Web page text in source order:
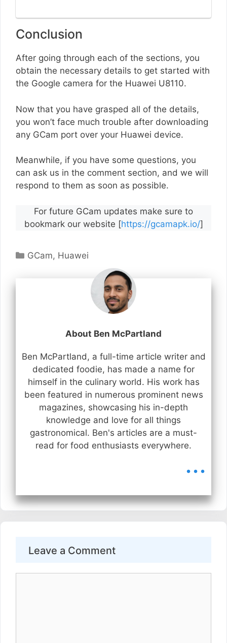
Conclusion
After going through each of the sections, you
obtain the necessary details to get started with
the Google camera for the Huawei U8110.
Now that you have grasped all of the details,
you won’t face much trouble after downloading
any GCam port over your Huawei device.
Meanwhile, if you have some questions, you
can ask us in the comment section, and we will
respond to them as soon as possible.
For future GCam updates make sure to
bookmark our website [https://gcamapk.io/]
Categories
GCam, Huawei
About Ben McPartland
Ben McPartland, a full-time article writer and
dedicated foodie, has made a name for
himself in the culinary world. His work has
been featured in numerous prominent news
magazines, showcasing his in-depth
knowledge and love for all things
gastronomical. Ben's articles are a must-
read for food enthusiasts everywhere.
...
Leave a Comment